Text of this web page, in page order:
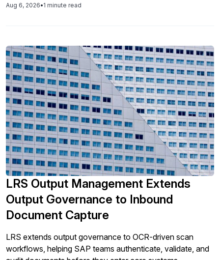
including top threats, investment priorities, patching
compares.
Aug 6, 2026•1 minute read
LRS Output Management Extends
Output Governance to Inbound
Document Capture
LRS extends output governance to OCR-driven scan
workflows, helping SAP teams authenticate, validate, and